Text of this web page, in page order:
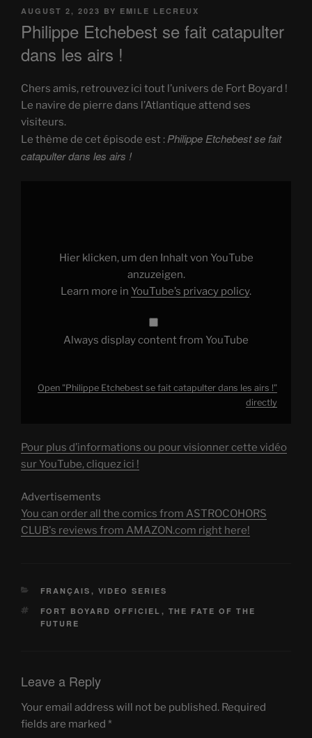
POSTED
AUGUST 2, 2023 BY EMILE LECREUX
Philippe Etchebest se fait catapulter
dans les airs !
Chers amis, retrouvez ici tout l’univers de Fort Boyard !
Le navire de pierre dans l’Atlantique attend ses
visiteurs.
Le thème de cet épisode est :Philippe Etchebest se fait
catapulter dans les airs !
YouTube
Hier klicken, um den Inhalt von YouTube
anzuzeigen.
Learn more in YouTube’s privacy policy.
Always display content from YouTube
Open "Philippe Etchebest se fait catapulter dans les airs !"
directly
Pour plus d’informations ou pour visionner cette vidéo
sur YouTube, cliquez ici !
Advertisements
You can order all the comics from ASTROCOHORS
CLUB's reviews from AMAZON.com right here!
CATEGORIES
FRANÇAIS , VIDEO SERIES
TAGS
FORT BOYARD OFFICIEL , THE FATE OF THE
FUTURE
Leave a Reply
Your email address will not be published. Required
fields are marked *